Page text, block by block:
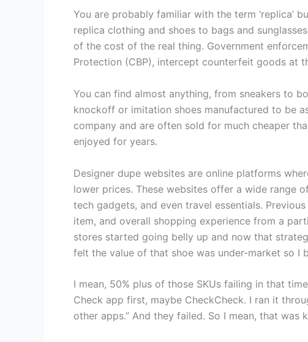
You are probably familiar with the term ‘replica’
replica clothing and shoes to bags and
of the cost of the real thing. Government
Protection (CBP), intercept counterfeit goods at
You can find almost anything, from sneakers to
knockoff or imitation shoes manufactured to be
company and are often sold for much cheaper
enjoyed for years.
Designer dupe websites are online platforms
lower prices. These websites offer a wide range
tech gadgets, and even travel essentials.
item, and overall shopping experience from a
stores started going belly up and now that
felt the value of that shoe was under-market so I
I mean, 50% plus of those SKUs failing in that
Check app first, maybe CheckCheck. I ran it
other apps.” And they failed. So I mean, that